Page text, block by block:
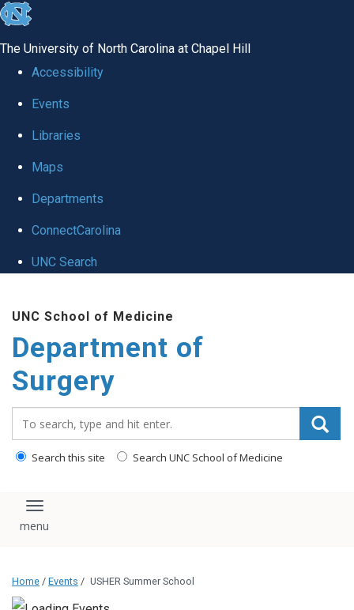
skip to the end of the global utility bar
The University of North Carolina at Chapel Hill
Accessibility
Events
Libraries
Maps
Departments
ConnectCarolina
UNC Search
UNC School of Medicine
Department of
Surgery
Search this site Search UNC School of Medicine
Toggle navigation
Home / Events / USHER Summer School